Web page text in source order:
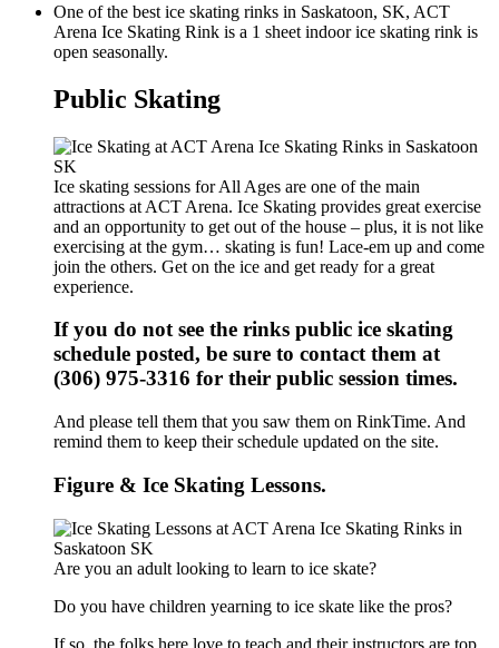
One of the best ice skating rinks in Saskatoon, SK, ACT
Arena Ice Skating Rink is a 1 sheet indoor ice skating rink is
open seasonally.
Public Skating
Ice skating sessions for All Ages are one of the main
attractions at ACT Arena. Ice Skating provides great exercise
and an opportunity to get out of the house – plus, it is not like
exercising at the gym… skating is fun! Lace-em up and come
join the others. Get on the ice and get ready for a great
experience.
If you do not see the rinks public ice skating
schedule posted, be sure to contact them at
(306) 975-3316 for their public session times.
And please tell them that you saw them on RinkTime. And
remind them to keep their schedule updated on the site.
Figure & Ice Skating Lessons.
Are you an adult looking to learn to ice skate?
Do you have children yearning to ice skate like the pros?
If so, the folks here love to teach and their instructors are top